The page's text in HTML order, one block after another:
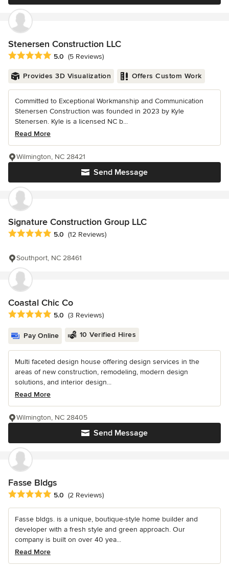
Stenersen Construction LLC
Average rating: 5 out of 5 stars
5.0 (5 Reviews)
Provides 3D Visualization Offers Custom Work
Committed to Exceptional Workmanship and Communication
Stenersen Construction was founded in 2023 by Kyle
Stenersen. Kyle is a licensed NC b...
Read More
Send Message
Wilmington, NC 28421
Signature Construction Group LLC
Average rating: 5 out of 5 stars
5.0 (12 Reviews)
Southport, NC 28461
Coastal Chic Co
Average rating: 5 out of 5 stars
5.0 (3 Reviews)
Pay Online 10 Verified Hires
Multi faceted design house offering design services in the
areas of new construction, remodeling, modern design
solutions, and interior design...
Read More
Send Message
Wilmington, NC 28405
Fasse Bldgs
Average rating: 5 out of 5 stars
5.0 (2 Reviews)
Fasse bldgs. is a unique, boutique-style home builder and
developer with a fresh style and green approach. Our
company is built on over 40 yea...
Read More